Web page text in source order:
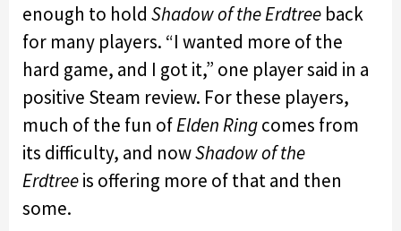
enough to hold Shadow of the Erdtree back
for many players. “I wanted more of the
hard game, and I got it,” one player said in a
positive Steam review. For these players,
much of the fun ofElden Ringcomes from
its difficulty, and nowShadow of the
Erdtreeis offering more of that and then
some.